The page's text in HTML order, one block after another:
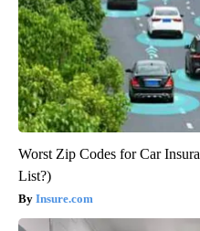
Worst Zip Codes for Car
List?)
Insure.com